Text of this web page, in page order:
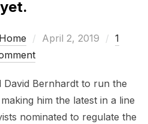
yet.
Home
Posted
April 2, 2019
1
David Bernhardt to run the
him the latest in a line
nominated to regulate the